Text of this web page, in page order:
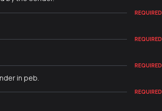
REQUIRED
REQUIRED
REQUIRED
in peb.
REQUIRED